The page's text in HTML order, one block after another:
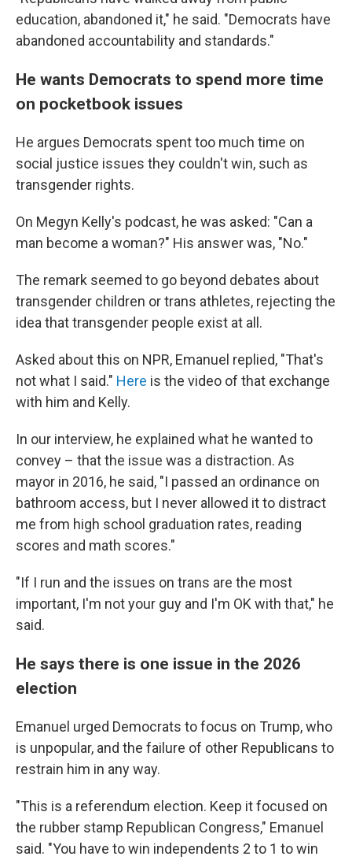
education, abandoned it," he said. "Democrats have
abandoned accountability and standards."
He wants Democrats to spend more time
on pocketbook issues
He argues Democrats spent too much time on
social justice issues they couldn't win, such as
transgender rights.
On Megyn Kelly's podcast, he was asked: "Can a
man become a woman?" His answer was, "No."
The remark seemed to go beyond debates about
transgender children or trans athletes, rejecting the
idea that transgender people exist at all.
Asked about this on NPR, Emanuel replied, "That's
not what I said." Here is the video of that exchange
with him and Kelly.
In our interview, he explained what he wanted to
convey – that the issue was a distraction. As
mayor in 2016, he said, "I passed an ordinance on
bathroom access, but I never allowed it to distract
me from high school graduation rates, reading
scores and math scores."
"If I run and the issues on trans are the most
important, I'm not your guy and I'm OK with that," he
said.
He says there is one issue in the 2026
election
Emanuel urged Democrats to focus on Trump, who
is unpopular, and the failure of other Republicans to
restrain him in any way.
"This is a referendum election. Keep it focused on
the rubber stamp Republican Congress," Emanuel
said. "You have to win independents 2 to 1 to win